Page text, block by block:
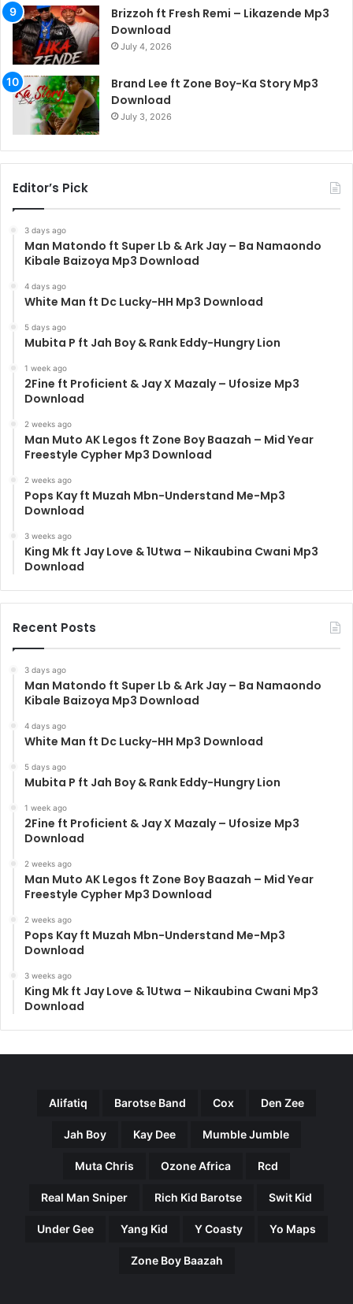
Brizzoh ft Fresh Remi – Likazende Mp3
Download
July 4, 2026
Brand Lee ft Zone Boy-Ka Story Mp3
Download
July 3, 2026
Editor’s Pick
3 days ago
Man Matondo ft Super Lb & Ark Jay – Ba Namaondo
Kibale Baizoya Mp3 Download
4 days ago
White Man ft Dc Lucky-HH Mp3 Download
5 days ago
Mubita P ft Jah Boy & Rank Eddy-Hungry Lion
1 week ago
2Fine ft Proficient & Jay X Mazaly – Ufosize Mp3
Download
2 weeks ago
Man Muto AK Legos ft Zone Boy Baazah – Mid Year
Freestyle Cypher Mp3 Download
2 weeks ago
Pops Kay ft Muzah Mbn-Understand Me-Mp3
Download
3 weeks ago
King Mk ft Jay Love & 1Utwa – Nikaubina Cwani Mp3
Download
Recent Posts
3 days ago
Man Matondo ft Super Lb & Ark Jay – Ba Namaondo
Kibale Baizoya Mp3 Download
4 days ago
White Man ft Dc Lucky-HH Mp3 Download
5 days ago
Mubita P ft Jah Boy & Rank Eddy-Hungry Lion
1 week ago
2Fine ft Proficient & Jay X Mazaly – Ufosize Mp3
Download
2 weeks ago
Man Muto AK Legos ft Zone Boy Baazah – Mid Year
Freestyle Cypher Mp3 Download
2 weeks ago
Pops Kay ft Muzah Mbn-Understand Me-Mp3
Download
3 weeks ago
King Mk ft Jay Love & 1Utwa – Nikaubina Cwani Mp3
Download
Alifatiq Barotse Band Cox Den Zee
Jah Boy Kay Dee Mumble Jumble
Muta Chris Ozone Africa Rcd
Real Man Sniper Rich Kid Barotse Swit Kid
Under Gee Yang Kid Y Coasty Yo Maps
Zone Boy Baazah